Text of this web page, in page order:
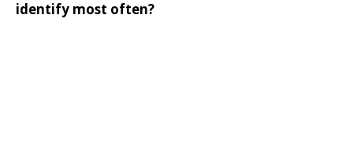
identify most often?